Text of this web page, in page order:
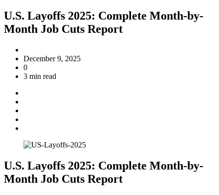
U.S. Layoffs 2025: Complete Month-by-
Month Job Cuts Report
December 9, 2025
0
3 min read
U.S. Layoffs 2025: Complete Month-by-
Month Job Cuts Report